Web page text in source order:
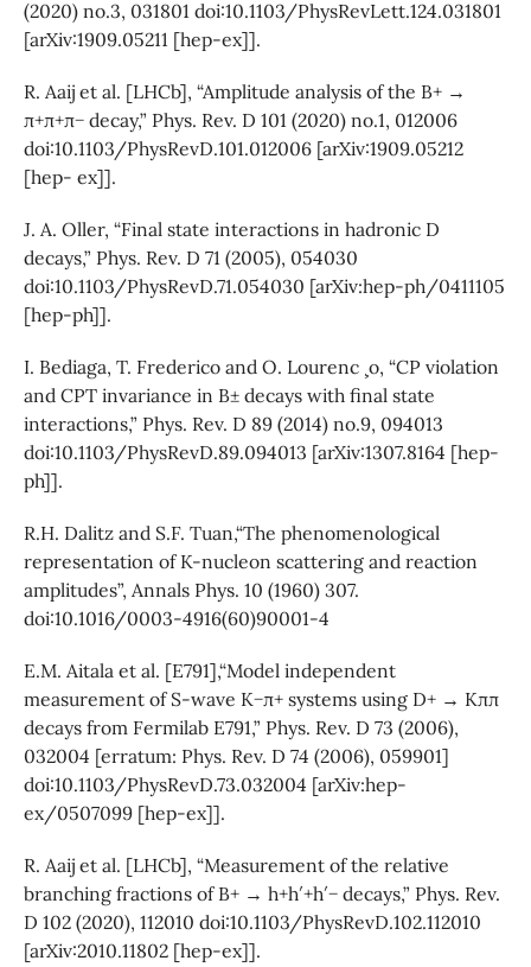
(2020) no.3, 031801 doi:10.1103/PhysRevLett.124.031801
[arXiv:1909.05211 [hep-ex]].
R. Aaij et al. [LHCb], “Amplitude analysis of the B+ →
π+π+π− decay,” Phys. Rev. D 101 (2020) no.1, 012006
doi:10.1103/PhysRevD.101.012006 [arXiv:1909.05212
[hep- ex]].
J. A. Oller, “Final state interactions in hadronic D
decays,” Phys. Rev. D 71 (2005), 054030
doi:10.1103/PhysRevD.71.054030 [arXiv:hep-ph/0411105
[hep-ph]].
I. Bediaga, T. Frederico and O. Lourenc ̧ o, “CP violation
and CPT invariance in B± decays with final state
interactions,” Phys. Rev. D 89 (2014) no.9, 094013
doi:10.1103/PhysRevD.89.094013 [arXiv:1307.8164 [hep-
ph]].
R.H. Dalitz and S.F. Tuan,“The phenomenological
representation of K-nucleon scattering and reaction
amplitudes”, Annals Phys. 10 (1960) 307.
doi:10.1016/0003-4916(60)90001-4
E.M. Aitala et al. [E791],“Model independent
measurement of S-wave K−π+ systems using D+ → Kππ
decays from Fermilab E791,” Phys. Rev. D 73 (2006),
032004 [erratum: Phys. Rev. D 74 (2006), 059901]
doi:10.1103/PhysRevD.73.032004 [arXiv:hep-
ex/0507099 [hep-ex]].
R. Aaij et al. [LHCb], “Measurement of the relative
branching fractions of B+ → h+h′+h′− decays,” Phys. Rev.
D 102 (2020), 112010 doi:10.1103/PhysRevD.102.112010
[arXiv:2010.11802 [hep-ex]].